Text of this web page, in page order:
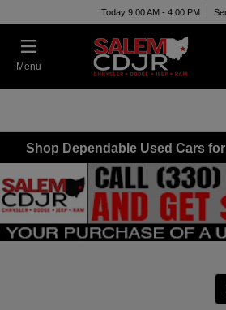
Today 9:00 AM - 4:00 PM
Menu
Shop Dependable Used Cars for